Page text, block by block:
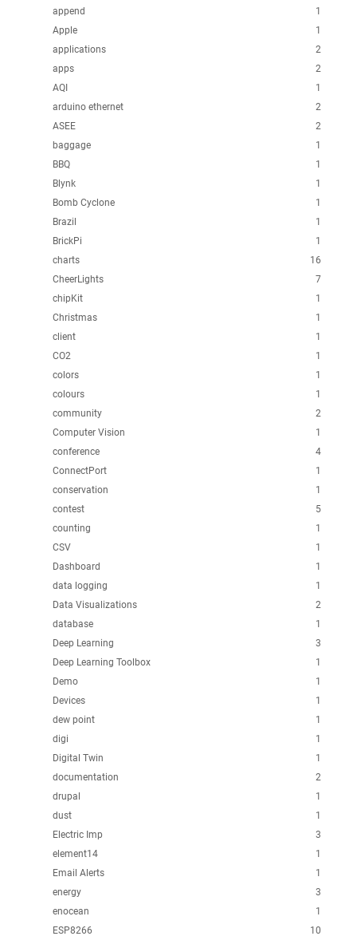
1
append
1
Apple
2
applications
2
apps
1
AQI
2
arduino ethernet
2
ASEE
1
baggage
1
BBQ
1
Blynk
1
Bomb Cyclone
1
Brazil
1
BrickPi
16
charts
7
CheerLights
1
chipKit
1
Christmas
1
client
1
CO2
1
colors
1
colours
2
community
1
Computer Vision
4
conference
1
ConnectPort
1
conservation
5
contest
1
counting
1
CSV
1
Dashboard
1
data logging
2
Data Visualizations
1
database
3
Deep Learning
1
Deep Learning Toolbox
1
Demo
1
Devices
1
dew point
1
digi
1
Digital Twin
2
documentation
1
drupal
1
dust
3
Electric Imp
1
element14
1
Email Alerts
3
energy
1
enocean
10
ESP8266